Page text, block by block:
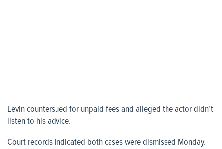
Levin countersued for unpaid fees and alleged the actor didn’t
listen to his advice.
Court records indicated both cases were dismissed Monday.